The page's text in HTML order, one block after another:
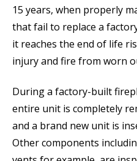
15 years, when properly
that fail to replace a
it reaches the end of life
injury and fire from worn
During a factory-built
entire unit is completely
and a brand new unit is
Other components